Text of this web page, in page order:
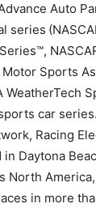
Auto
series
Sports
WeatherTech
car
Racing
in Daytona
North
in more